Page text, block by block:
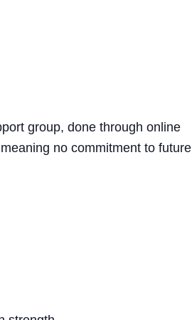
group, done through online
no commitment to future